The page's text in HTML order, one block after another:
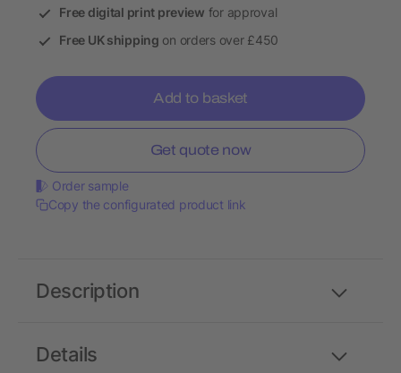
Free digital print preview for approval
Free UK shipping on orders over £450
Add to basket
Get quote now
Order sample
Copy the configurated product link
Details
Description